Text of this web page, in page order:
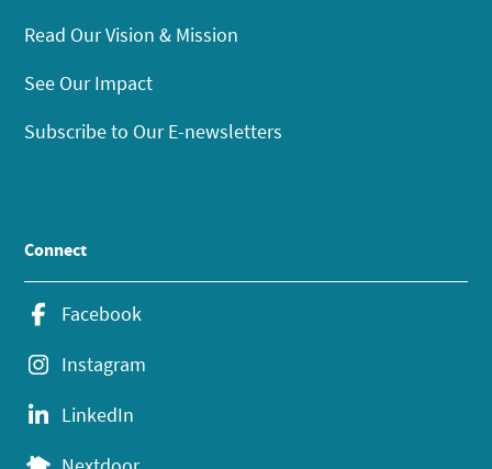
Read Our Vision & Mission
See Our Impact
Subscribe to Our E-newsletters
Connect
Facebook
Instagram
LinkedIn